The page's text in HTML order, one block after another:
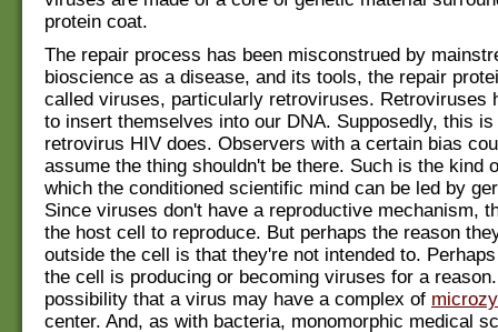
protein coat.
The repair process has been misconstrued by
bioscience as a disease, and its tools, the repair
called viruses, particularly retroviruses. Retroviruses
to insert themselves into our DNA. Supposedly, this is
retrovirus HIV does. Observers with a certain bias
assume the thing shouldn't be there. Such is the kind
which the conditioned scientific mind can be led by
Since viruses don't have a reproductive mechanism,
the host cell to reproduce. But perhaps the reason
outside the cell is that they're not intended to.
the cell is producing or becoming viruses for a
possibility that a virus may have a complex of
center. And, as with bacteria, monomorphic medical